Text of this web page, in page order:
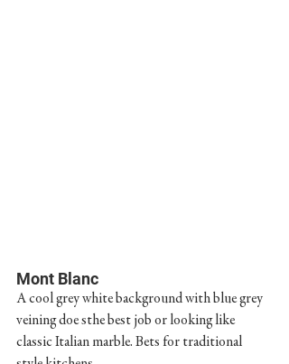
Mont Blanc
A cool grey white background with blue grey
veining doe sthe best job or looking like
classic Italian marble. Bets for traditional